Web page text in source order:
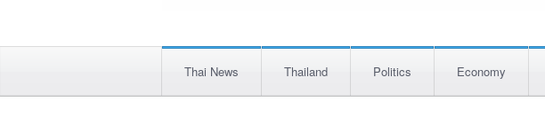
Thai News Thailand Politics Economy